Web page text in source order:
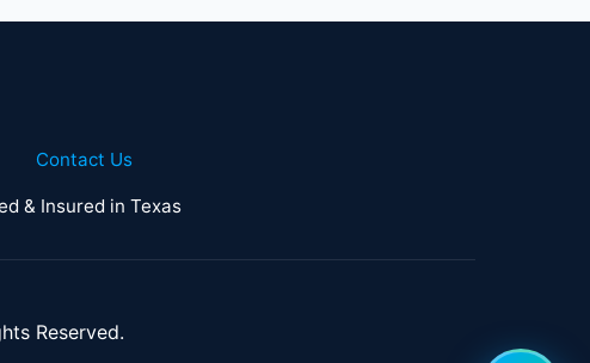
Contact Us
& Insured in Texas
Reserved.